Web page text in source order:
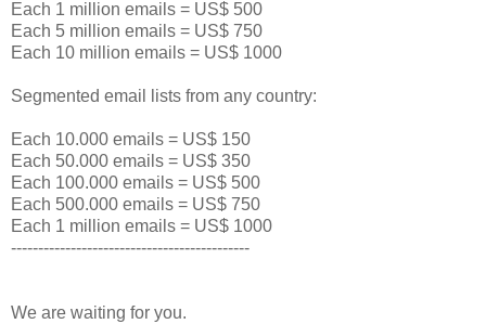
Each 1 million emails = US$ 500
Each 5 million emails = US$ 750
Each 10 million emails = US$ 1000
Segmented email lists from any country:
Each 10.000 emails = US$ 150
Each 50.000 emails = US$ 350
Each 100.000 emails = US$ 500
Each 500.000 emails = US$ 750
Each 1 million emails = US$ 1000
--------------------------------------------
We are waiting for you.